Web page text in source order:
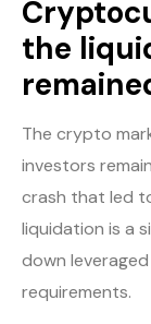
the
The crypto
investors
crash that led
liquidation is a
down
requirements.